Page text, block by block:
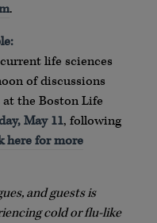
.
life sciences
of discussions
the Boston Life
May 11, following
here for more
and guests is
cold or flu-like